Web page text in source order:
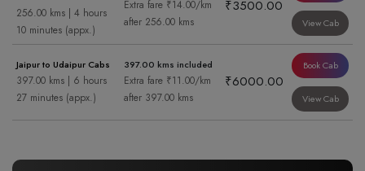
256.00 kms | 4 hours
10 minutes (appx.)
Extra fare ₹14.00/km
after 256.00 kms
₹3500.00
View Cab
Jaipur to Udaipur Cabs
397.00 kms | 6 hours
27 minutes (appx.)
397.00 kms included
Extra fare ₹11.00/km
after 397.00 kms
₹6000.00
Book Cab
View Cab